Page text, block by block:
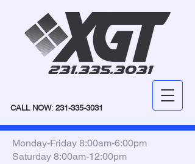
CALL NOW: 231-335-3031
Monday-Friday 8:00am-6:00pm
Saturday 8:00am-12:00pm